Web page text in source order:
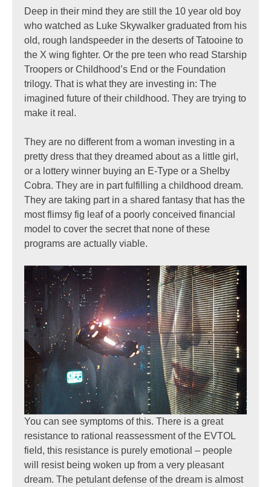
Deep in their mind they are still the 10 year old boy
who watched as Luke Skywalker graduated from his
old, rough landspeeder in the deserts of Tatooine to
the X wing fighter. Or the pre teen who read Starship
Troopers or Childhood’s End or the Foundation
trilogy. That is what they are investing in: The
imagined future of their childhood. They are trying to
make it real.
They are no different from a woman investing in a
pretty dress that they dreamed about as a little girl,
or a lottery winner buying an E-Type or a Shelby
Cobra. They are in part fulfilling a childhood dream.
They are taking part in a shared fantasy that has the
most flimsy fig leaf of a poorly conceived financial
model to cover the secret that none of these
programs are actually viable.
You can see symptoms of this. There is a great
resistance to rational reassessment of the EVTOL
field, this resistance is purely emotional – people
will resist being woken up from a very pleasant
dream. The petulant defense of the dream is almost